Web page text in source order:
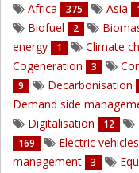
Africa 375 Asia
Biofuel 2
energy
1 Climate
Cogeneration 3
9 Decarbonisation
Demand side
Digitalisation 12
169 Electric
management
3